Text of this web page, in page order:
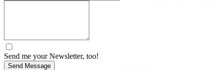
Send me your Newsletter, too!
Send Message